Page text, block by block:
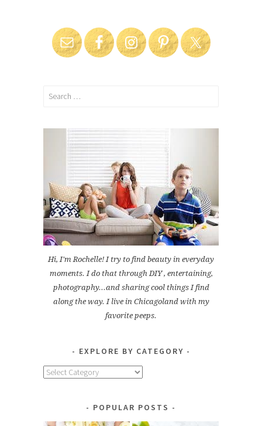
Search
Hi, I'm Rochelle! I try to find beauty in everyday
moments. I do that through DIY , entertaining,
photography...and sharing cool things I find
along the way. I live in Chicagoland with my
favorite peeps.
EXPLORE BY CATEGORY
Explore
POPULAR POSTS